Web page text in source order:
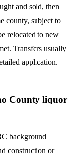
and sold, then
county, subject to
relocated to new
Transfers usually
application.
County liquor
background
construction or